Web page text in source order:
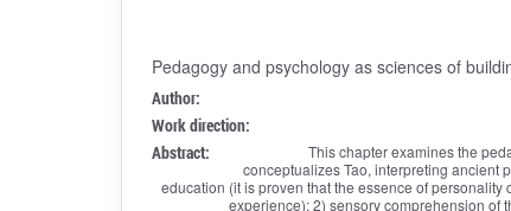
Pedagogy and psychology as sciences of
Author:
Work direction:
Abstract:
This chapter examines the
conceptualizes Tao, interpreting ancient
education (it is proven that the essence of
experience); 2) sensory comprehension of